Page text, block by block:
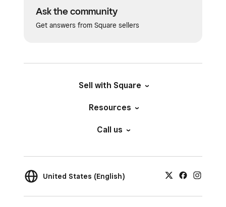
Ask the community
Get answers from Square sellers
Sell with Square
Resources
Call us
United States (English)